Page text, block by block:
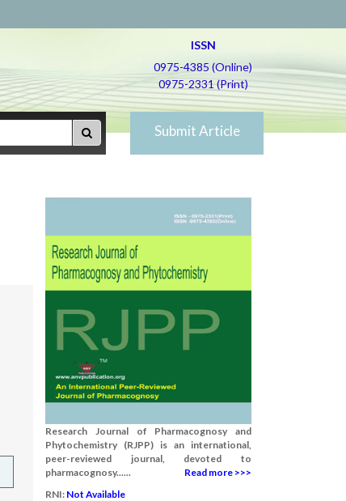
ISSN
0975-4385 (Online)
0975-2331 (Print)
Submit Article
Research Journal of Pharmacognosy and
Phytochemistry (RJPP) is an international,
peer-reviewed journal, devoted to
pharmacognosy......
Read more >>>
RNI: Not Available